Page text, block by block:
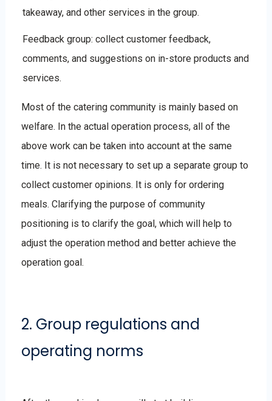
takeaway, and other services in the group.
Feedback group: collect customer feedback,
comments, and suggestions on in-store products and
services.
Most of the catering community is mainly based on
welfare. In the actual operation process, all of the
above work can be taken into account at the same
time. It is not necessary to set up a separate group to
collect customer opinions. It is only for ordering
meals. Clarifying the purpose of community
positioning is to clarify the goal, which will help to
adjust the operation method and better achieve the
operation goal.
2. Group regulations and
operating norms